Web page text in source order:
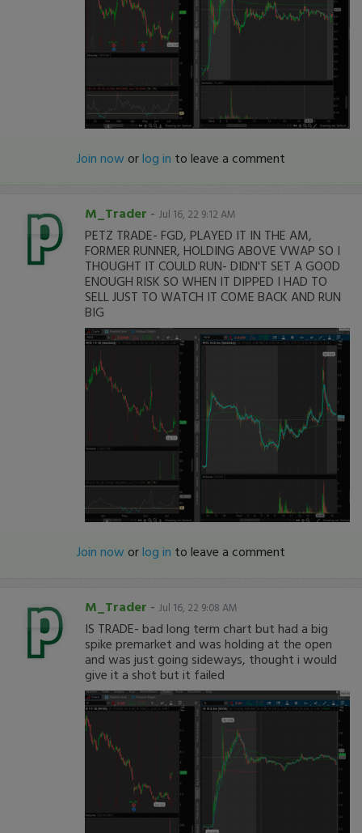
Join now orlog in to leave a comment
M_Trader - Jul 16, 22 9:12 AM
PETZ TRADE- FGD, PLAYED IT IN THE AM,
FORMER RUNNER, HOLDING ABOVE VWAP SO I
THOUGHT IT COULD RUN- DIDN'T SET A GOOD
ENOUGH RISK SO WHEN IT DIPPED I HAD TO
SELL JUST TO WATCH IT COME BACK AND RUN
BIG
Join now orlog in to leave a comment
M_Trader - Jul 16, 22 9:08 AM
IS TRADE- bad long term chart but had a big
spike premarket and was holding at the open
and was just going sideways, thought i would
give it a shot but it failed